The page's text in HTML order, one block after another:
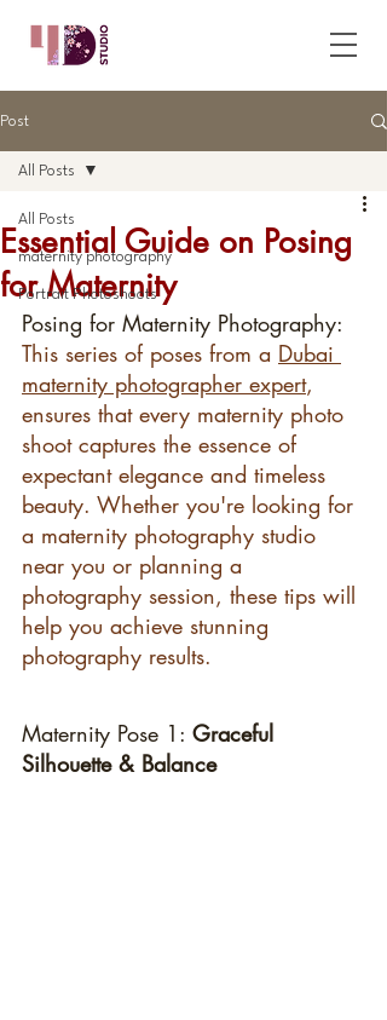
Post
All Posts
maternity photography
Portrait Photoshoots
All Posts
Essential Guide on Posing
for Maternity
Posing for Maternity Photography:
This series of poses from a Dubai
maternity photographer expert,
ensures that every maternity photo
shoot captures the essence of
expectant elegance and timeless
beauty. Whether you're looking for
a maternity photography studio
near you or planning a
photography session, these tips will
help you achieve stunning
photography results.
Maternity Pose 1: Graceful
Silhouette & Balance